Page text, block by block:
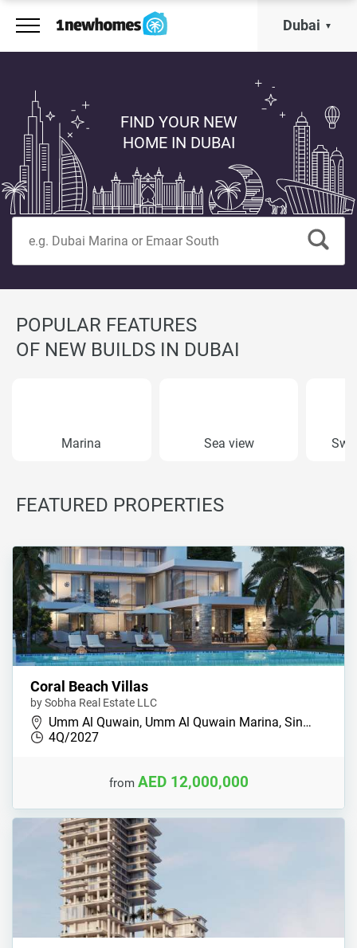
Dubai
FIND YOUR NEW
HOME IN DUBAI
POPULAR FEATURES
OF NEW BUILDS IN DUBAI
Marina Sea view
FEATURED PROPERTIES
Coral Beach Villas
by Sobha Real Estate LLC
Umm Al Quwain, Umm Al Quwain Marina, Sin…
4Q/2027
from AED 12,000,000